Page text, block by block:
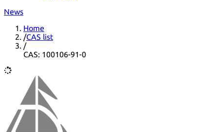
News
Home
/CAS list
/
CAS: 100106-91-0